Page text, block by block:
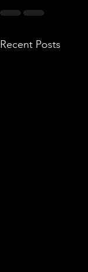
Recent Posts